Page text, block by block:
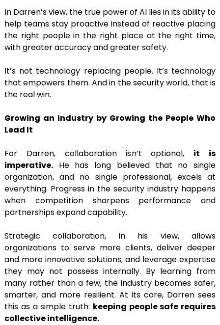
In Darren’s view, the true power of AI lies in its ability to
help teams stay proactive instead of reactive placing
the right people in the right place at the right time,
with greater accuracy and greater safety.
It’s not technology replacing people. It’s technology
that empowers them. And in the security world, that is
the real win.
Growing an Industry by Growing the People Who
Lead It
For Darren, collaboration isn’t optional, it is
imperative. He has long believed that no single
organization, and no single professional, excels at
everything. Progress in the security industry happens
when competition sharpens performance and
partnerships expand capability.
Strategic collaboration, in his view, allows
organizations to serve more clients, deliver deeper
and more innovative solutions, and leverage expertise
they may not possess internally. By learning from
many rather than a few, the industry becomes safer,
smarter, and more resilient. At its core, Darren sees
this as a simple truth: keeping people safe requires
collective intelligence.